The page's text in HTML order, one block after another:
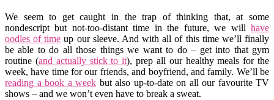
We seem to get caught in the trap of thinking that, at some
nondescript but not-too-distant time in the future, we will have
oodles of time up our sleeve. And with all of this time we’ll finally
be able to do all those things we want to do – get into that gym
routine (and actually stick to it), prep all our healthy meals for the
week, have time for our friends, and boyfriend, and family. We’ll be
reading a book a week but also up-to-date on all our favourite TV
shows – and we won’t even have to break a sweat.